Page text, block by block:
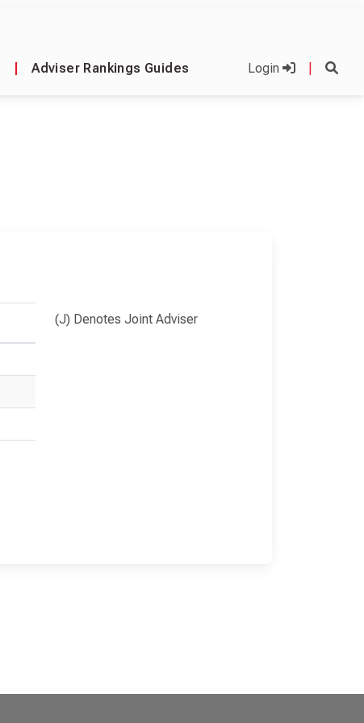
Adviser Rankings Guides Login
(J) Denotes Joint Adviser